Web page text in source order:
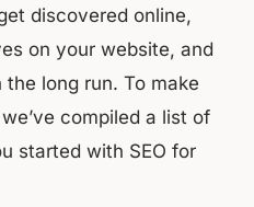
discovered online,
on your website, and
long run. To make
compiled a list of
started with SEO for